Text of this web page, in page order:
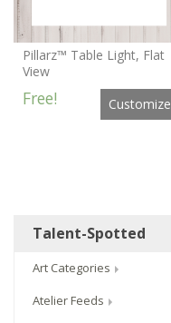
Pillarz™ Table Light, Flat
View
Free! Customize
Talent-Spotted
Art Categories
Atelier Feeds